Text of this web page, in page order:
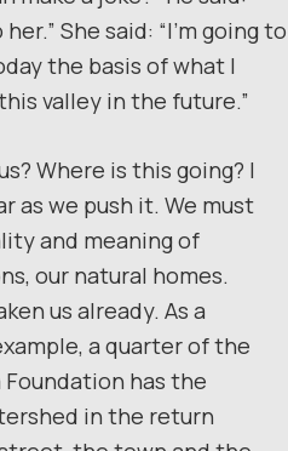
She said: “I’m going to
the basis of what I
valley in the future.”
Where is this going? I
as we push it. We must
and meaning of
our natural homes.
us already. As a
a quarter of the
has the
in the return